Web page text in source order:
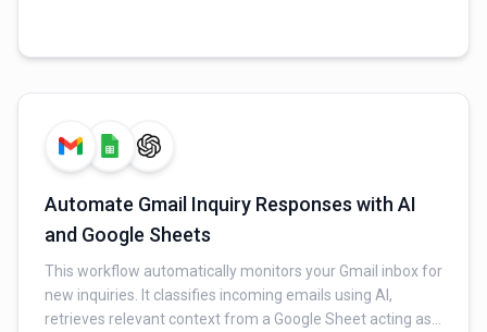
Automate Gmail Inquiry Responses with AI
and Google Sheets
This workflow automatically monitors your Gmail inbox for
new inquiries. It classifies incoming emails using AI,
retrieves relevant context from a Google Sheet acting as